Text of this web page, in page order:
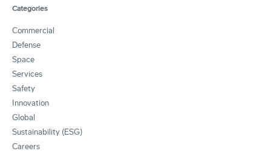
Categories
Commercial
Defense
Space
Services
Safety
Innovation
Global
Sustainability (ESG)
Careers